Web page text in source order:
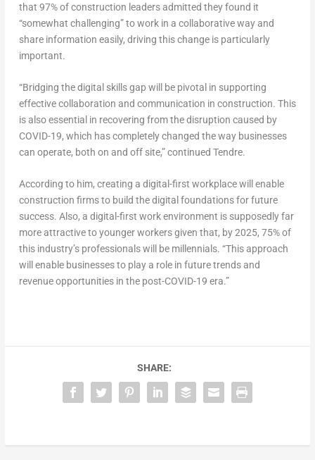
that 97% of construction leaders admitted they found it
“somewhat challenging” to work in a collaborative way and
share information easily, driving this change is particularly
important.
“Bridging the digital skills gap will be pivotal in supporting
effective collaboration and communication in construction. This
is also essential in recovering from the disruption caused by
COVID-19, which has completely changed the way businesses
can operate, both on and off site,” continued Tendre.
According to him, creating a digital-first workplace will enable
construction firms to build the digital foundations for future
success. Also, a digital-first work environment is supposedly far
more attractive to younger workers given that, by 2025, 75% of
this industry’s professionals will be millennials. “This approach
will enable businesses to play a role in future trends and
revenue opportunities in the post-COVID-19 era.”
SHARE: